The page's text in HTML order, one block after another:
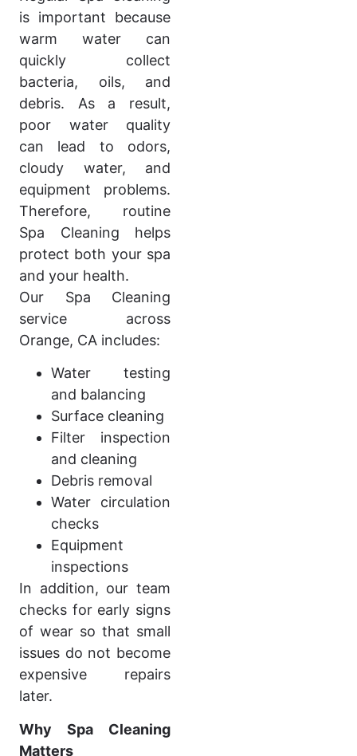
is important because
warm water can
quickly collect
bacteria, oils, and
debris. As a result,
poor water quality
can lead to odors,
cloudy water, and
equipment problems.
Therefore, routine
Spa Cleaning helps
protect both your spa
and your health.
Our Spa Cleaning
service across
Orange, CA includes:
Water testing
and balancing
Surface cleaning
Filter inspection
and cleaning
Debris removal
Water circulation
checks
Equipment
inspections
In addition, our team
checks for early signs
of wear so that small
issues do not become
expensive repairs
later.
Why Spa Cleaning
Matters